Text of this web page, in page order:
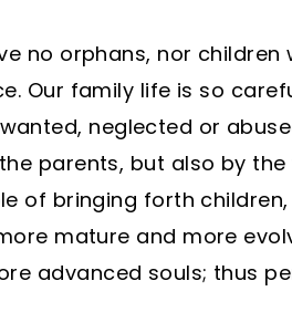
no orphans, nor
Our family life is so
neglected or
parents, but also by
of bringing forth
mature and more
advanced souls; thus